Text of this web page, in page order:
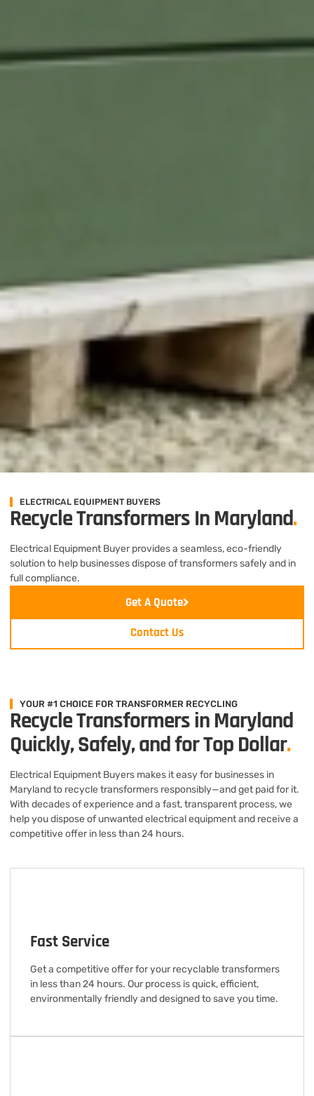
ELECTRICAL EQUIPMENT BUYERS
Recycle Transformers In Maryland.
Electrical Equipment Buyer provides a seamless, eco-friendly
solution to help businesses dispose of transformers safely and in
full compliance.
Get A Quote
Contact Us
YOUR #1 CHOICE FOR TRANSFORMER RECYCLING
Recycle Transformers in Maryland
Quickly, Safely, and for Top Dollar.
Electrical Equipment Buyers makes it easy for businesses in
Maryland to recycle transformers responsibly—and get paid for it.
With decades of experience and a fast, transparent process, we
help you dispose of unwanted electrical equipment and receive a
competitive offer in less than 24 hours.
Fast Service
Get a competitive offer for your recyclable transformers
in less than 24 hours. Our process is quick, efficient,
environmentally friendly and designed to save you time.